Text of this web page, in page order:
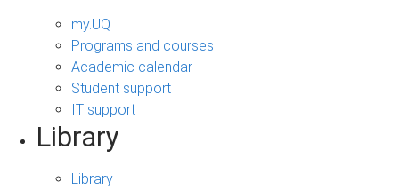
my.UQ
Programs and courses
Academic calendar
Student support
IT support
Library
Library